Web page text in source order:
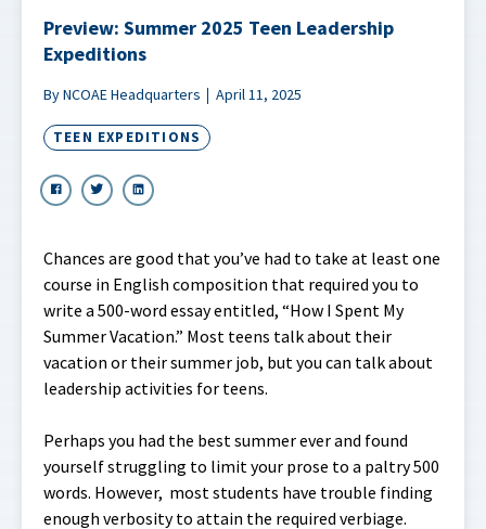
Preview: Summer 2025 Teen Leadership
Expeditions
By NCOAE Headquarters April 11, 2025
TEEN EXPEDITIONS
Chances are good that you’ve had to take at least one
course in English composition that required you to
write a 500-word essay entitled, “How I Spent My
Summer Vacation.” Most teens talk about their
vacation or their summer job, but you can talk about
leadership activities for teens.
Perhaps you had the best summer ever and found
yourself struggling to limit your prose to a paltry 500
words. However, most students have trouble finding
enough verbosity to attain the required verbiage.